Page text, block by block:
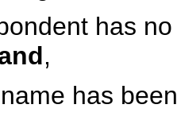
has
,
has